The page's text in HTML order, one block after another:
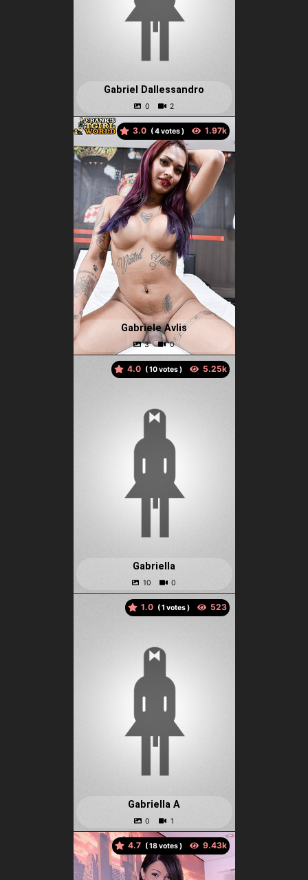
Gabriel Dallessandro
3.0 ( votes )
Gabriele Avlis
4.0 ( votes )
Gabriella
1.0 ( votes )
Gabriella A
4.7 ( votes )